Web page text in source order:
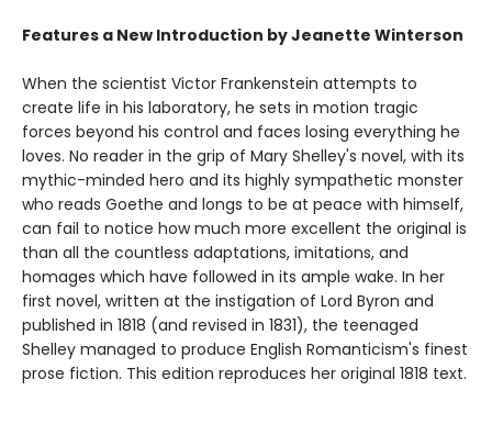
Features a New Introduction by Jeanette Winterson
When the scientist Victor Frankenstein attempts to
create life in his laboratory, he sets in motion tragic
forces beyond his control and faces losing everything he
loves. No reader in the grip of Mary Shelley's novel, with its
mythic-minded hero and its highly sympathetic monster
who reads Goethe and longs to be at peace with himself,
can fail to notice how much more excellent the original is
than all the countless adaptations, imitations, and
homages which have followed in its ample wake. In her
first novel, written at the instigation of Lord Byron and
published in 1818 (and revised in 1831), the teenaged
Shelley managed to produce English Romanticism's finest
prose fiction. This edition reproduces her original 1818 text.